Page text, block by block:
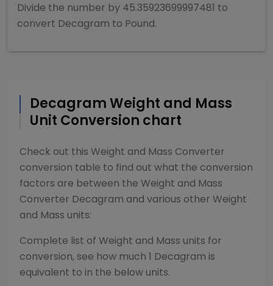
Divide the number by 45.35923699997481 to
convert Decagram to Pound.
DecagramWeight and Mass
Unit Conversion chart
Check out this Weight and Mass Converter
conversion table to find out what the conversion
factors are between the Weight and Mass
Converter Decagram and various other Weight
and Mass units:
Complete list of Weight and Mass units for
conversion, see how much 1 Decagram is
equivalent to in the below units.